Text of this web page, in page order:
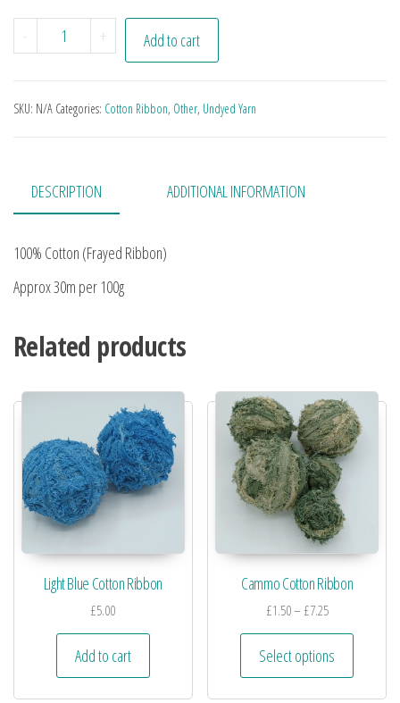
- Undyed Cotton Ribbon Yarn quantity
+ Add to cart
SKU: N/A Categories: Cotton Ribbon, Other, Undyed Yarn
DESCRIPTION ADDITIONAL INFORMATION
100% Cotton (Frayed Ribbon)
Approx 30m per 100g
Related products
Light Blue Cotton Ribbon
£5.00
Add to cart
Cammo Cotton Ribbon
£1.50– £7.25
Select options